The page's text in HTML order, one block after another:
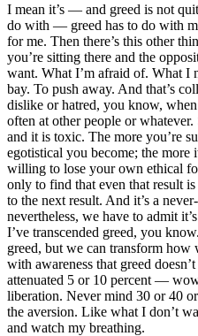
I mean it’s — and greed is not
do with — greed has to do with
for me. Then there’s this other
you’re sitting there and the
want. What I’m afraid of. What I
bay. To push away. And that’s
dislike or hatred, you know,
often at other people or
and it is toxic. The more you’re
egotistical you become; the more
willing to lose your own ethical
only to find that even that result
to the next result. And it’s a
nevertheless, we have to admit
I’ve transcended greed, you
greed, but we can transform
with awareness that greed
attenuated 5 or 10 percent —
liberation. Never mind 30 or 40
the aversion. Like what I don’t
and watch my breathing.